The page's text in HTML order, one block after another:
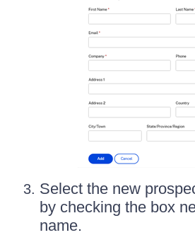
Select the new
by checking the box
name.